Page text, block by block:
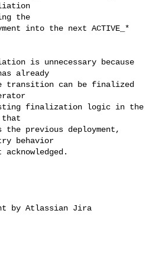
the
into the next ACTIVE_*
is unnecessary because
already
transition can be finalized
finalization logic in the
that
previous deployment,
behavior
by Atlassian Jira